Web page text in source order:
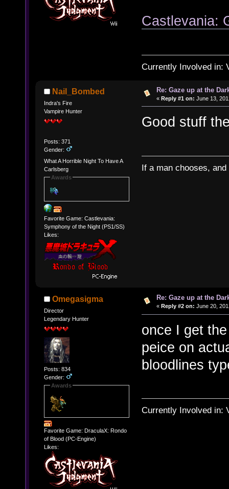
Castlevania:
Currently Involved in:
Nail_Bombed
Indra's Fire
Vampire Hunter
Posts: 371
Gender:
What A Horrible Night To Have A
Carlsberg
Awards
Favorite Game: Castlevania:
Symphony of the Night (PS1/SS)
Likes:
Re: Gaze up at the
« Reply #1 on: June 13,
Good stuff
If a man chooses,
Omegasigma
Director
Legendary Hunter
Posts: 834
Gender:
Awards
Favorite Game: DraculaX: Rondo
of Blood (PC-Engine)
Likes:
Re: Gaze up at the
« Reply #2 on: June 20,
once I get
peice on
bloodlines
Currently Involved in: